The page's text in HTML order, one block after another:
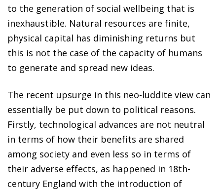
to the generation of social wellbeing that is
inexhaustible. Natural resources are finite,
physical capital has diminishing returns but
this is not the case of the capacity of humans
to generate and spread new ideas.
The recent upsurge in this neo-luddite view can
essentially be put down to political reasons.
Firstly, technological advances are not neutral
in terms of how their benefits are shared
among society and even less so in terms of
their adverse effects, as happened in 18th-
century England with the introduction of